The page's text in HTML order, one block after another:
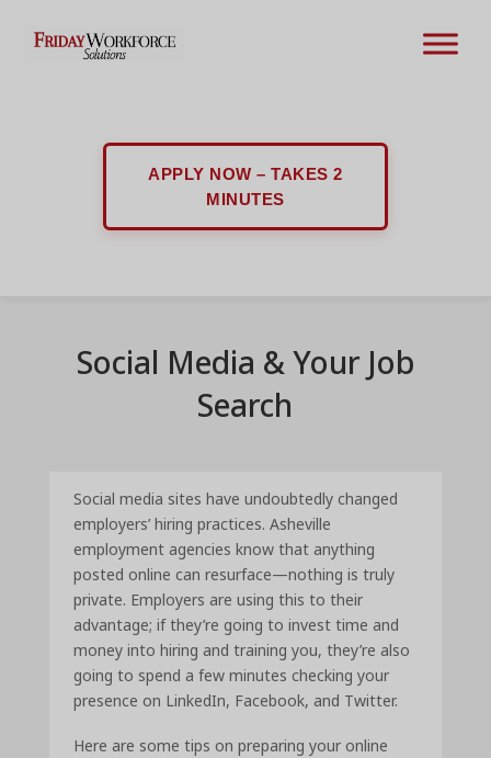
APPLY NOW – TAKES 2
MINUTES
Social Media & Your Job
Search
Social media sites have undoubtedly changed
employers’ hiring practices. Asheville
employment agencies know that anything
posted online can resurface—nothing is truly
private. Employers are using this to their
advantage; if they’re going to invest time and
money into hiring and training you, they’re also
going to spend a few minutes checking your
presence on LinkedIn, Facebook, and Twitter.
Here are some tips on preparing your online